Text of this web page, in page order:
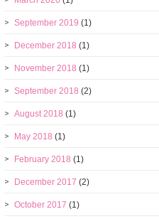
September 2019 (1)
December 2018 (1)
November 2018 (1)
September 2018 (2)
August 2018 (1)
May 2018 (1)
February 2018 (1)
December 2017 (2)
October 2017 (1)